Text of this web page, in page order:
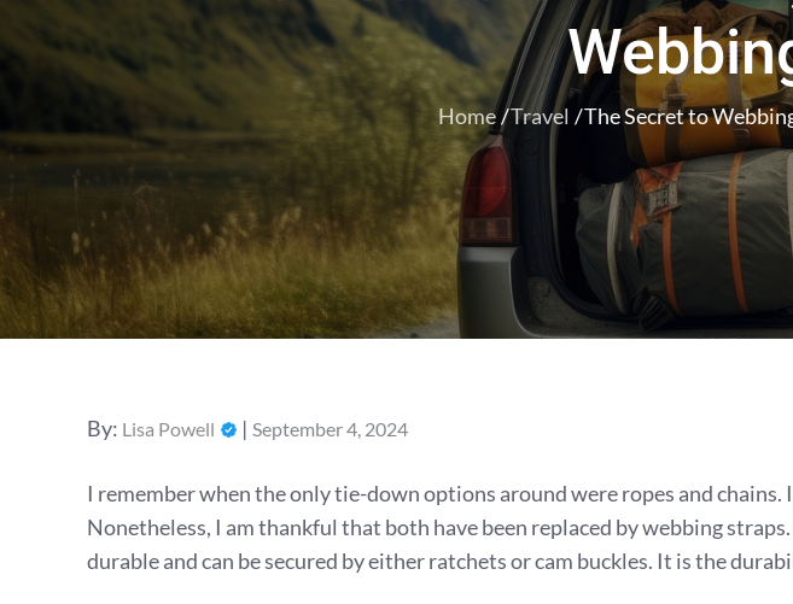
Home Travel The Secret to
By: Lisa Powell
Posted
September 4, 2024
I remember when the only tie-down options around were ropes and chains.
Nonetheless, I am thankful that both have been replaced by webbing
durable and can be secured by either ratchets or cam buckles. It is the